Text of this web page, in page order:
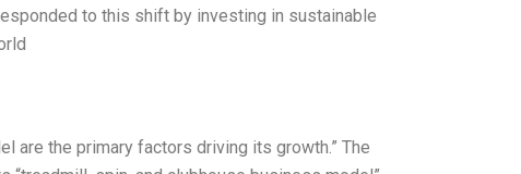
to this shift by investing in sustainable
are the primary factors driving its growth.” The